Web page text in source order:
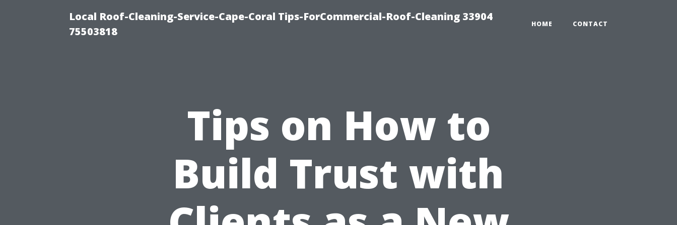
Local Roof-Cleaning-Service-Cape-Coral Tips-ForCommercial-Roof-Cleaning 33904
75503818
HOME CONTACT
Tips on How to
Build Trust with